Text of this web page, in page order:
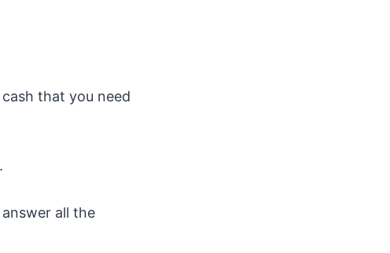
that you need
all the